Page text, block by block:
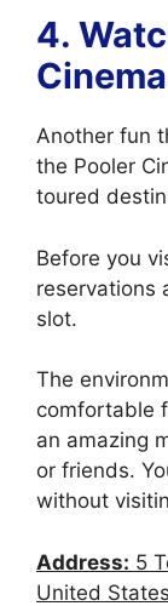
4.
Another fun
the Pooler
toured
Before you
reservations
slot.
The
comfortable
an amazing
or friends.
without
Address: 5
United States